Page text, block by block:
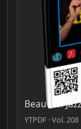
Beautiful
YTPDF · Vol. 208